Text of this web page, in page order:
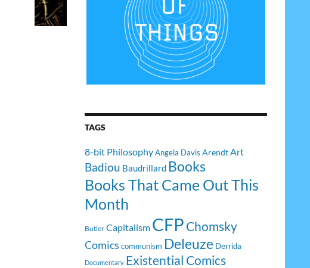
TAGS
8-bit PhilosophyAngela Davis ArendtArt
Badiou Baudrillard Books
Books That Came Out This
Month
Butler Capitalism CFP Chomsky
Comics communism Deleuze Derrida
Documentary Existential Comics